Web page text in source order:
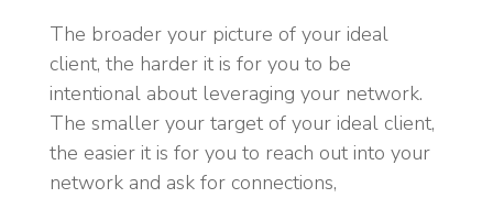
The broader your picture of your ideal
client, the harder it is for you to be
intentional about leveraging your network.
The smaller your target of your ideal client,
the easier it is for you to reach out into your
network and ask for connections,